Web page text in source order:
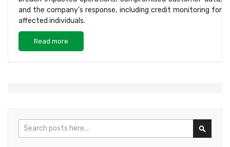
and the company's response, including credit monitoring for
affected individuals.
Read more
Search